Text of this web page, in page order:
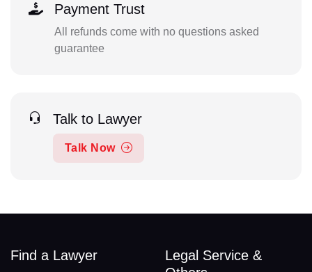
Payment Trust
All refunds come with no questions asked
guarantee
Talk to Lawyer
Talk Now
Find a Lawyer
Legal Service &